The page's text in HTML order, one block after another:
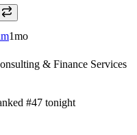
1mo
& Finance Services
#47 tonight